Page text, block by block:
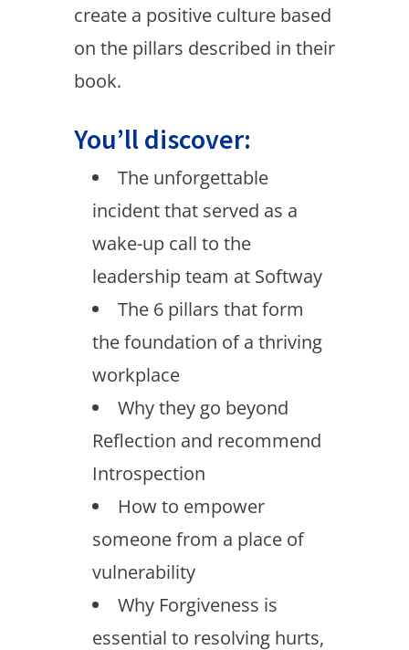
create a positive culture based
on the pillars described in their
book.
You’ll discover:
The unforgettable
incident that served as a
wake-up call to the
leadership team at Softway
The 6 pillars that form
the foundation of a thriving
workplace
Why they go beyond
Reflection and recommend
Introspection
How to empower
someone from a place of
vulnerability
Why Forgiveness is
essential to resolving hurts,